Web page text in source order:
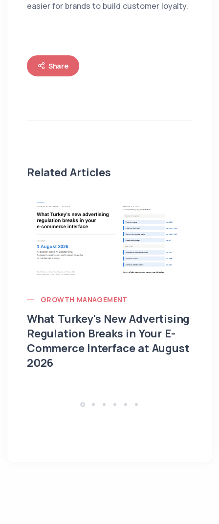
easier for brands to build customer loyalty.
Share
Related Articles
GROWTH MANAGEMENT
What Turkey's New Advertising
Regulation Breaks in Your E-
Commerce Interface at August
2026